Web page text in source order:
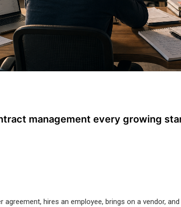
management every growing
hires an employee, brings on a vendor,